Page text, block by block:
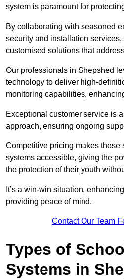
system is paramount for
By collaborating with seasoned
security and installation
customised solutions that
Our professionals in Shepshed
technology to deliver high-
monitoring capabilities,
Exceptional customer service is
approach, ensuring ongoing
Competitive pricing makes these
systems accessible, giving the
the protection of their youth
It’s a win-win situation,
providing peace of mind.
Contact Our Team
Types of
Systems in